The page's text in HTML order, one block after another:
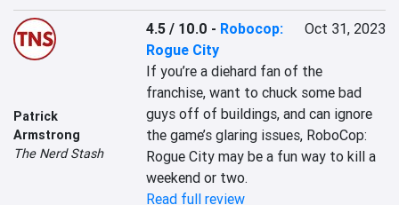
Patrick
Armstrong
The Nerd Stash
4.5 / 10.0 - Robocop:
Rogue City
Oct 31, 2023
If you’re a diehard fan of the
franchise, want to chuck some bad
guys off of buildings, and can ignore
the game’s glaring issues, RoboCop:
Rogue City may be a fun way to kill a
weekend or two.
Read full review